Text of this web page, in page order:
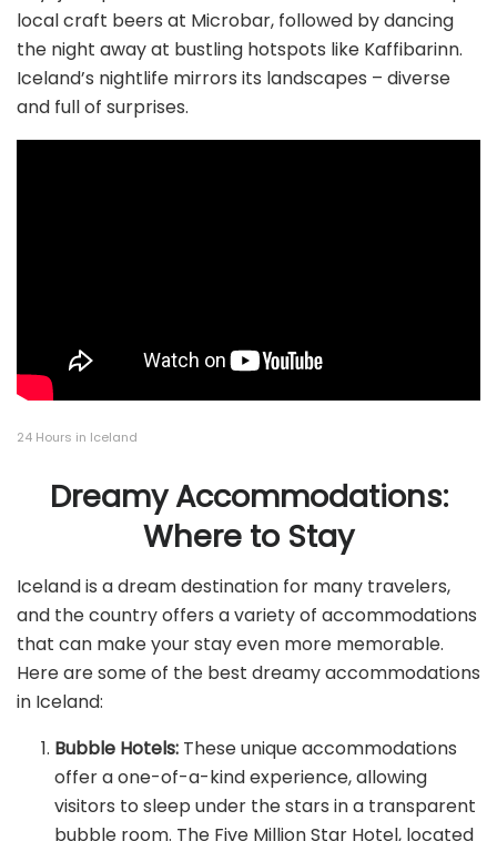
local craft beers at Microbar, followed by dancing
the night away at bustling hotspots like Kaffibarinn.
Iceland’s nightlife mirrors its landscapes – diverse
and full of surprises.
24 Hours in Iceland
Dreamy Accommodations:
Where to Stay
Iceland is a dream destination for many travelers,
and the country offers a variety of accommodations
that can make your stay even more memorable.
Here are some of the best dreamy accommodations
in Iceland:
Bubble Hotels: These unique accommodations
offer a one-of-a-kind experience, allowing
visitors to sleep under the stars in a transparent
bubble room. The Five Million Star Hotel, located